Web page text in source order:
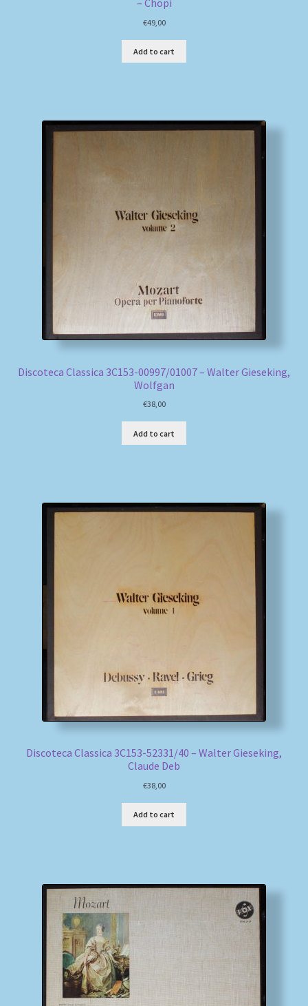
€49,00
Add to cart
Discoteca Classica 3C153-00997/01007 – Walter Gieseking,
Wolfgan
€38,00
Add to cart
Discoteca Classica 3C153-52331/40 – Walter Gieseking,
Claude Deb
€38,00
Add to cart